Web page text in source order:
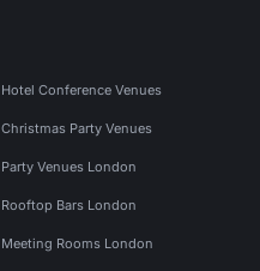
Hotel Conference Venues
Christmas Party Venues
Party Venues London
Rooftop Bars London
Meeting Rooms London